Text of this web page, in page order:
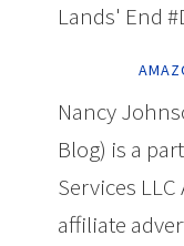
Lands' End
Nancy
Blog) is a
Services
affiliate